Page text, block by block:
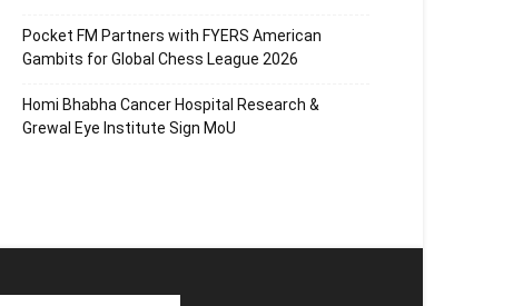
Pocket FM Partners with FYERS American
Gambits for Global Chess League 2026
Homi Bhabha Cancer Hospital Research &
Grewal Eye Institute Sign MoU